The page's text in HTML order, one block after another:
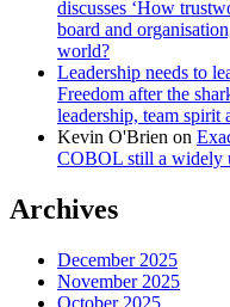
discusses ‘How
board and
world?
Leadership needs to
Freedom after the
leadership, team spirit
Kevin O'Brien on
COBOL still a widely
Archives
December 2025
November 2025
October 2025